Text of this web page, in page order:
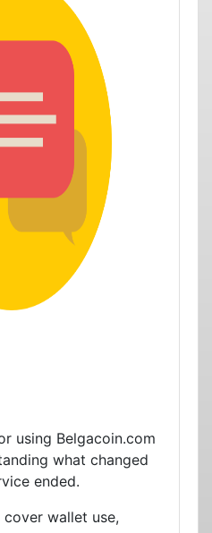
using Belgacoin.com
what changed
ended.
wallet use,